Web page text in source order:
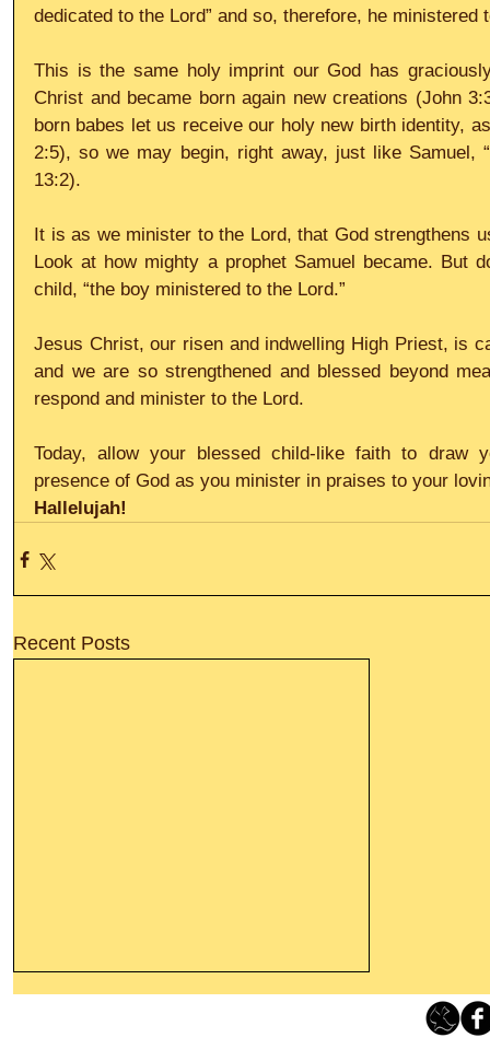
dedicated to the Lord” and so, therefore, he ministered
This is the same holy imprint our God has
Christ and became born again new creations (John
born babes let us receive our holy new birth identity,
2:5), so we may begin, right away, just like Samuel,
13:2).
It is as we minister to the Lord, that God strengthens
Look at how mighty a prophet Samuel became. But
child, “the boy ministered to the Lord.”
Jesus Christ, our risen and indwelling High Priest, is
and we are so strengthened and blessed beyond
respond and minister to the Lord.
Today, allow your blessed child-like faith to draw
presence of God as you minister in praises to your
Hallelujah!
Recent Posts